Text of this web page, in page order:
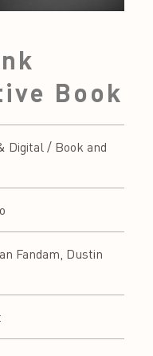
Book
Digital / Book and
Fandam, Dustin